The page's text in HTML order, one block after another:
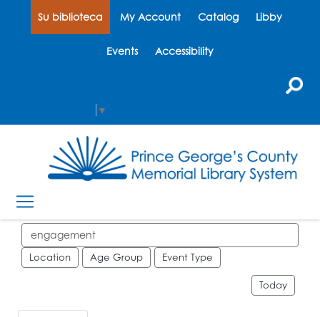
Su biblioteca My Account Catalog Libby
Events Accessibility
▼
Search events
Location Age Group Event Type
Today